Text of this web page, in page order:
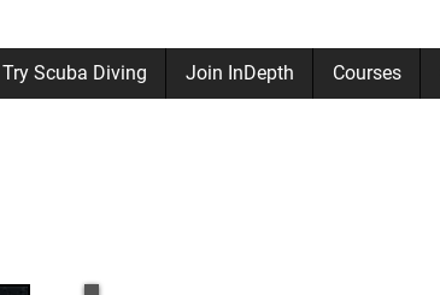
Try Scuba Diving Join InDepth Courses